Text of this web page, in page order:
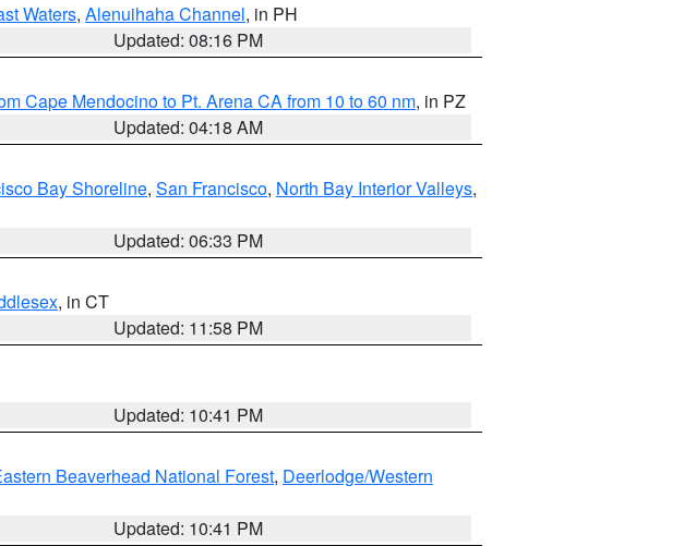
Waters, Alenuihaha Channel, in PH
Updated: 08:16 PM
Cape Mendocino to Pt. Arena CA from 10 to 60 nm, in PZ
Updated: 04:18 AM
Bay Shoreline, San Francisco, North Bay Interior Valleys,
Updated: 06:33 PM
, in CT
Updated: 11:58 PM
Updated: 10:41 PM
Beaverhead National Forest, Deerlodge/Western
Updated: 10:41 PM